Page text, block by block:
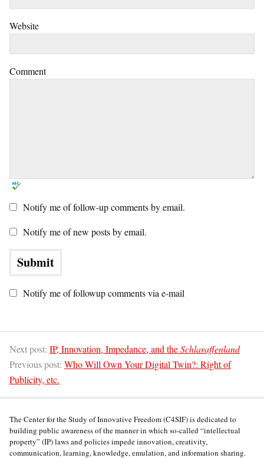
Website
Comment
Notify me of follow-up comments by email.
Notify me of new posts by email.
Notify me of followup comments via e-mail
Next post: IP, Innovation, Impedance, and theSchlaraffenland
Previous post: Who Will Own Your Digital Twin?: Right of
Publicity, etc.
The Center for the Study of Innovative Freedom (C4SIF) is dedicated to
building public awareness of the manner in which so-called “intellectual
property” (IP) laws and policies impede innovation, creativity,
communication, learning, knowledge, emulation, and information sharing.